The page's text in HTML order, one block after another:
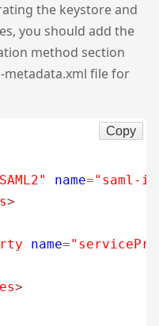
the keystore and
you should add the
method section
file for
name="saml-
>
name=
>
Copy